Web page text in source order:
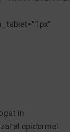
în
al epidermei